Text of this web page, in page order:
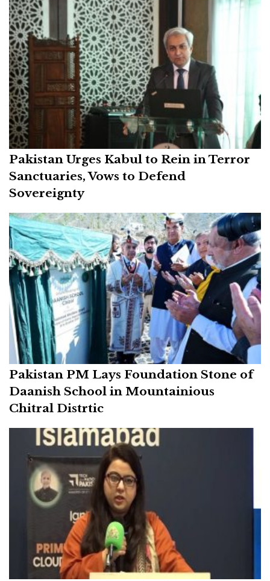
Pakistan Urges Kabul to Rein in Terror
Sanctuaries, Vows to Defend
Sovereignty
Pakistan PM Lays Foundation Stone of
Daanish School in Mountainious
Chitral Distrtic